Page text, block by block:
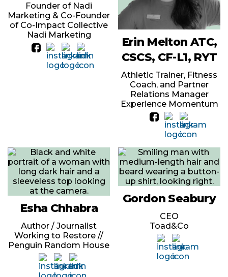
Founder of Nadi
Marketing & Co-Founder
of Co-Impact Collective
Nadi Marketing
Erin Melton ATC,
CSCS, CF-L1, RYT
Athletic Trainer, Fitness
Coach, and Partner
Relations Manager
Experience Momentum
Esha Chhabra
Author / Journalist
Working to Restore //
Penguin Random House
Gordon Seabury
CEO
Toad&Co